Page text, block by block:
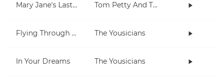
Mary Jane's Last Dance Tom Petty And The Heartbreakers
Flying Through The Night The Yousicians
In Your Dreams The Yousicians